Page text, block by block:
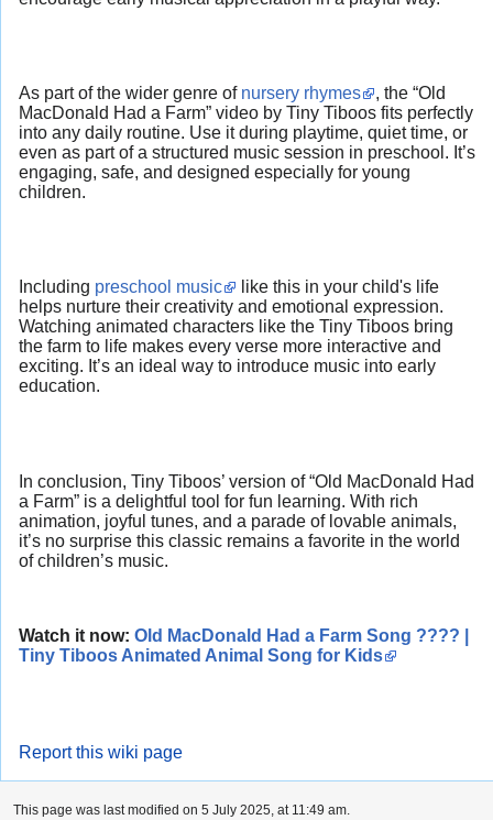
As part of the wider genre of nursery rhymes
, the “Old
MacDonald Had a Farm” video by Tiny Tiboos fits perfectly
into any daily routine. Use it during playtime, quiet time, or
even as part of a structured music session in preschool. It’s
engaging, safe, and designed especially for young
children.
Including preschool music
like this in your child's life
helps nurture their creativity and emotional expression.
Watching animated characters like the Tiny Tiboos bring
the farm to life makes every verse more interactive and
exciting. It’s an ideal way to introduce music into early
education.
In conclusion, Tiny Tiboos’ version of “Old MacDonald Had
a Farm” is a delightful tool for fun learning. With rich
animation, joyful tunes, and a parade of lovable animals,
it’s no surprise this classic remains a favorite in the world
of children’s music.
Watch it now: Old MacDonald Had a Farm Song ???? |
Tiny Tiboos Animated Animal Song for Kids
Report this wiki page
This page was last modified on 5 July 2025, at 11:49 am.